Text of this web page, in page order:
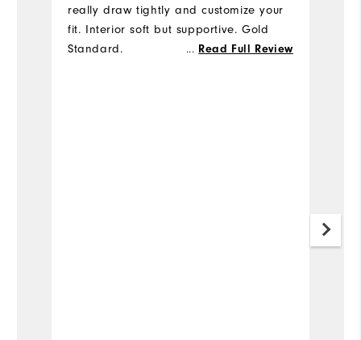
really draw tightly and customize your
fit. Interior soft but supportive. Gold
Standard.
... Read Full Review